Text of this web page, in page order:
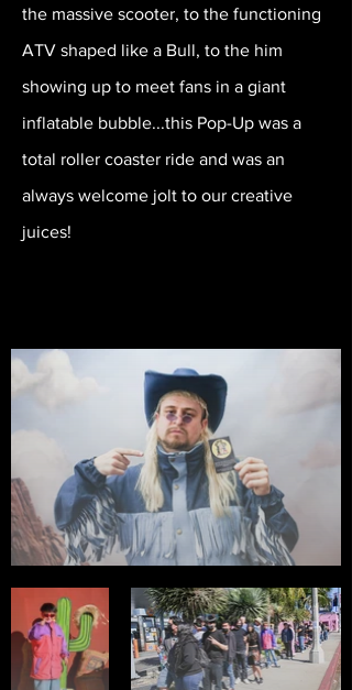
the massive scooter, to the functioning
ATV shaped like a Bull, to the him
showing up to meet fans in a giant
inflatable bubble...this Pop-Up was a
total roller coaster ride and was an
always welcome jolt to our creative
juices!